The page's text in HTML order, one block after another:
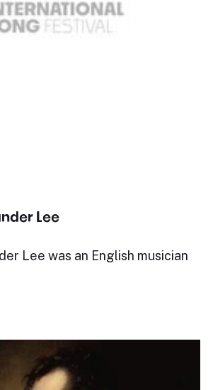
Lee
Lee was an English musician